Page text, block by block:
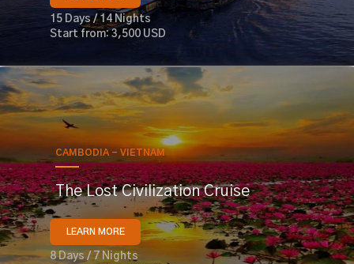
15 Days / 14 Nights
Start from: 3,500 USD
CAMBODIA - VIETNAM
The Lost Civilization Cruise
LEARN MORE
8 Days / 7 Nights